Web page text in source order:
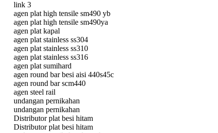
link 3
agen plat high tensile sm490 yb
agen plat high tensile sm490ya
agen plat kapal
agen plat stainless ss304
agen plat stainless ss310
agen plat stainless ss316
agen plat sumihard
agen round bar besi aisi 440s45c
agen round bar scm440
agen steel rail
undangan pernikahan
undangan pernikahan
Distributor plat besi hitam
Distributor plat besi hitam